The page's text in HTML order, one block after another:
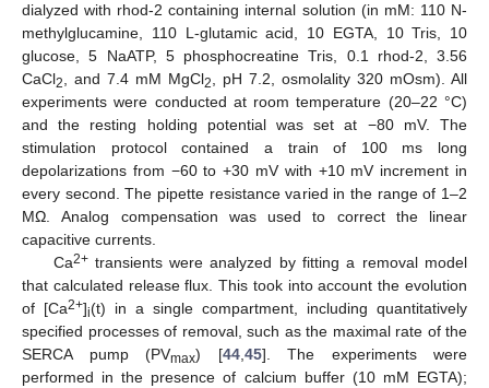
dialyzed with rhod-2 containing internal solution (in mM: 110 N-
methylglucamine, 110 L-glutamic acid, 10 EGTA, 10 Tris, 10
glucose, 5 NaATP, 5 phosphocreatine Tris, 0.1 rhod-2, 3.56
CaCl2, and 7.4 mM MgCl2, pH 7.2, osmolality 320 mOsm). All
experiments were conducted at room temperature (20–22 °C)
and the resting holding potential was set at −80 mV. The
stimulation protocol contained a train of 100 ms long
depolarizations from −60 to +30 mV with +10 mV increment in
every second. The pipette resistance varied in the range of 1–2
MΩ. Analog compensation was used to correct the linear
capacitive currents.
Ca2+transients were analyzed by fitting a removal model
that calculated release flux. This took into account the evolution
of [Ca2+]i(t) in a single compartment, including quantitatively
specified processes of removal, such as the maximal rate of the
SERCA pump (PVmax) [44,45]. The experiments were
performed in the presence of calcium buffer (10 mM EGTA);